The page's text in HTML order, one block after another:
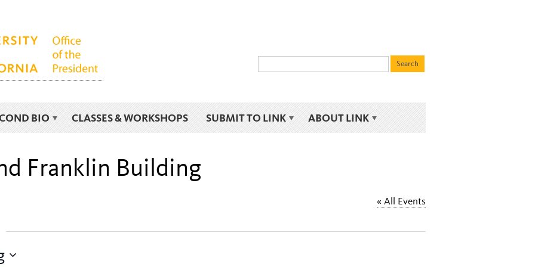
BIO CLASSES & WORKSHOPS SUBMIT TO LINK ABOUT LINK
Franklin Building
« All Events